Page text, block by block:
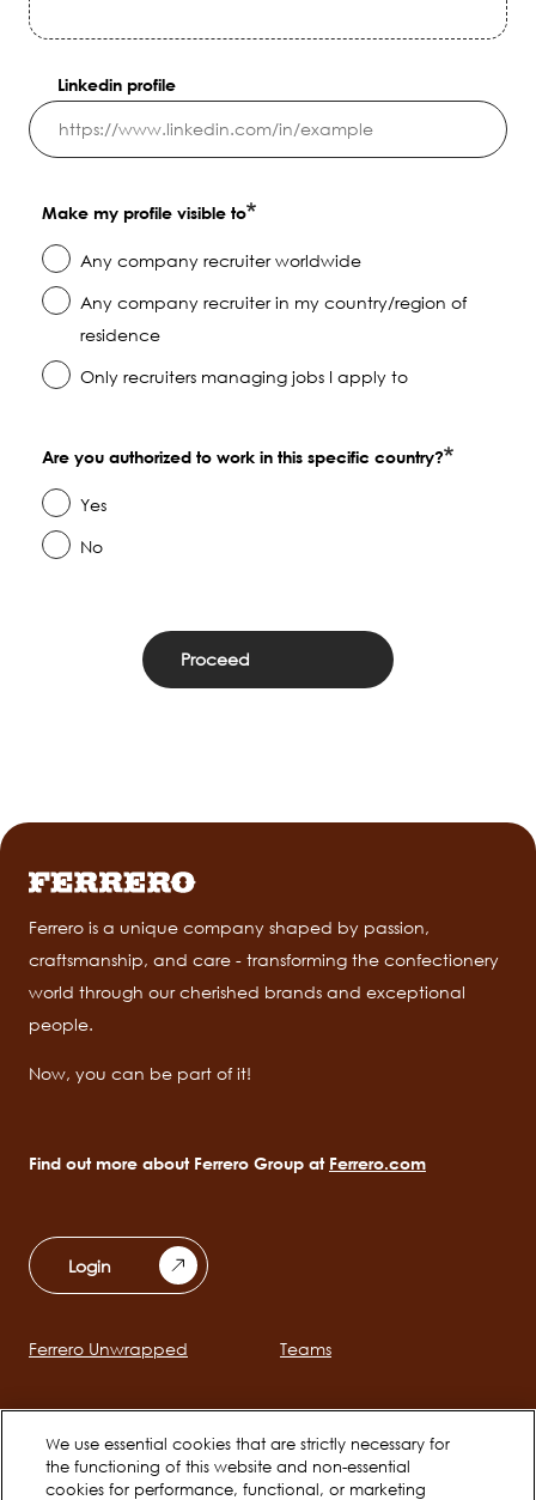
Linkedin profile
Make my profile visible to
Any company recruiter worldwide
Any company recruiter in my country/region of
residence
Only recruiters managing jobs I apply to
Are you authorized to work in this specific country?
Yes
No
Ferrero is a unique company shaped by passion,
craftsmanship, and care - transforming the confectionery
world through our cherished brands and exceptional
people.
Now, you can be part of it!
Find out more about Ferrero Group at Ferrero.com
Login
Main
Ferrero Unwrapped Teams
We use essential cookies that are strictly necessary for
the functioning of this website and non-essential
cookies for performance, functional, or marketing